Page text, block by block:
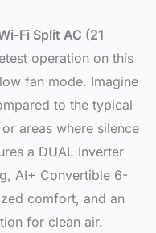
Fi Split AC (21
operation on this
fan mode. Imagine
to the typical
areas where silence
a DUAL Inverter
AI+ Convertible 6-
comfort, and an
for clean air.